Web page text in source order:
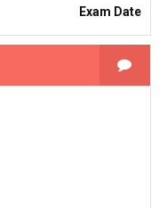
Exam Date